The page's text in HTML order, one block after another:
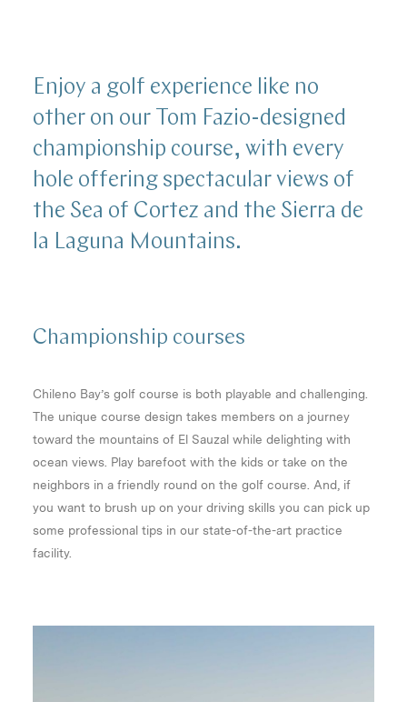
Enjoy a golf experience like no
other on our Tom Fazio-designed
championship course, with every
hole offering spectacular views of
the Sea of Cortez and the Sierra de
la Laguna Mountains.
Championship courses
Chileno Bay’s golf course is both playable and challenging.
The unique course design takes members on a journey
toward the mountains of El Sauzal while delighting with
ocean views. Play barefoot with the kids or take on the
neighbors in a friendly round on the golf course. And, if
you want to brush up on your driving skills you can pick up
some professional tips in our state-of-the-art practice
facility.